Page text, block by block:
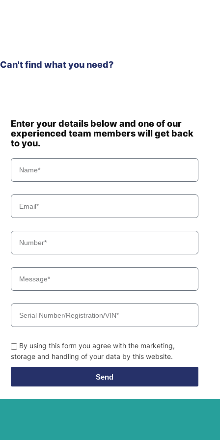
Hyundai
HL960A
Hyundai
HL970 T3
Hyundai
HL970A
Hyundai
HL975
Hyundai
Hyundai
HL975A CVT
Hyundai
HL980
Hyundai
Hyundai
HL980A
Hyundai
HL985A
Hyundai
Hyundai
HW145+
Hyundai
HW150(N)
Hyundai
HW150A CR
Hyundai
HW155(N)
Hyundai
Can't find what you need?
Enter your details below and one of our
experienced team members will get back
to you.
By using this form you agree with the marketing,
storage and handling of your data by this website.
Send